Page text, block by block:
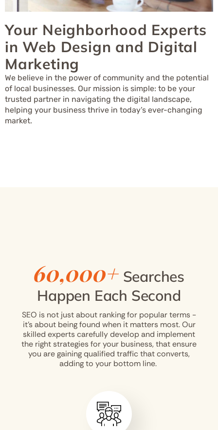
Your Neighborhood Experts
in Web Design and Digital
Marketing
We believe in the power of community and the potential
of local businesses. Our mission is simple: to be your
trusted partner in navigating the digital landscape,
helping your business thrive in today’s ever-changing
market.
60,000+ Searches
Happen Each Second
SEO is not just about ranking for popular terms -
it’s about being found when it matters most. Our
skilled experts carefully develop and implement
the right strategies for your business, that ensure
you are gaining qualified traffic that converts,
adding to your bottom line.